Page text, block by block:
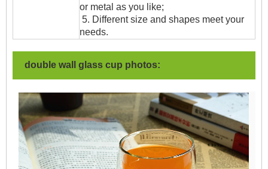
or metal as you like;
5. Different size and shapes meet your
needs.
double wall glass cup photos: